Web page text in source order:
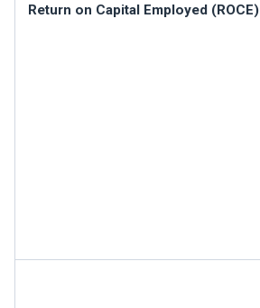
Return on Capital Employed (ROCE)